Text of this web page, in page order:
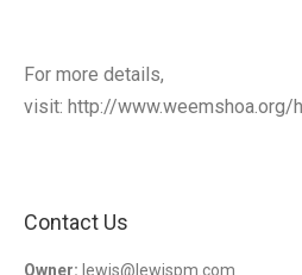
For more details,
visit: http://
Contact Us
Owner: lewis@lewispm.com